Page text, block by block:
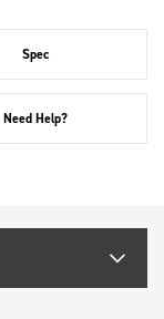
Spec
Need Help?